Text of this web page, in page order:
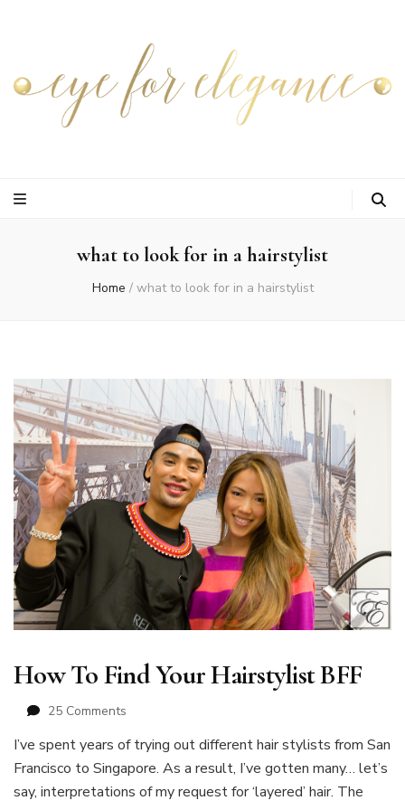
what to look for in a hairstylist
Home / what to look for in a hairstylist
How To Find Your Hairstylist BFF
25 Comments
To
Find
Your
Hairstylist
I’ve spent years of trying out different hair stylists from San
Francisco to Singapore. As a result, I’ve gotten many… let’s
say, interpretations of my request for ‘layered’ hair. The